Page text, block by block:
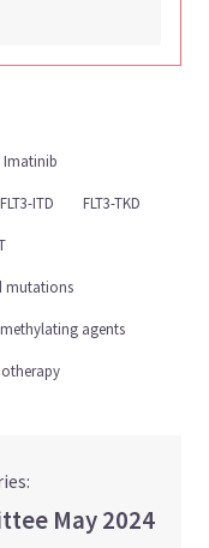
Imatinib
FLT3-ITD FLT3-TKD
mutations
agents
May 2024
Viewing